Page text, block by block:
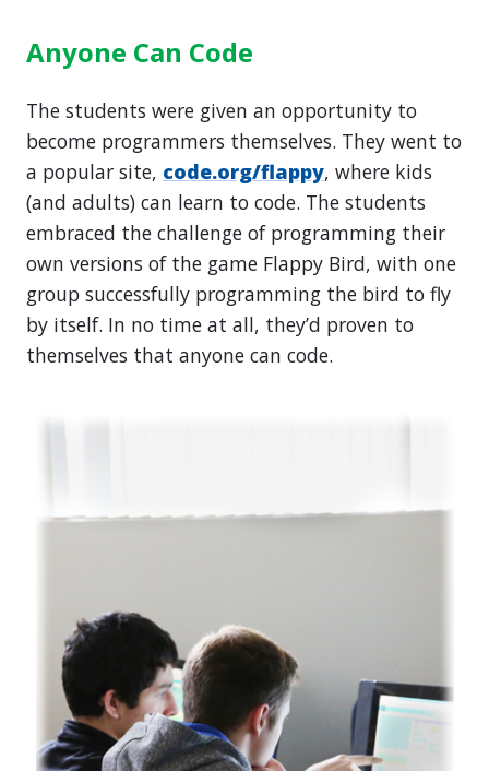
Anyone Can Code
The students were given an opportunity to
become programmers themselves. They went to
a popular site, code.org/flappy, where kids
(and adults) can learn to code. The students
embraced the challenge of programming their
own versions of the game Flappy Bird, with one
group successfully programming the bird to fly
by itself. In no time at all, they’d proven to
themselves that anyone can code.